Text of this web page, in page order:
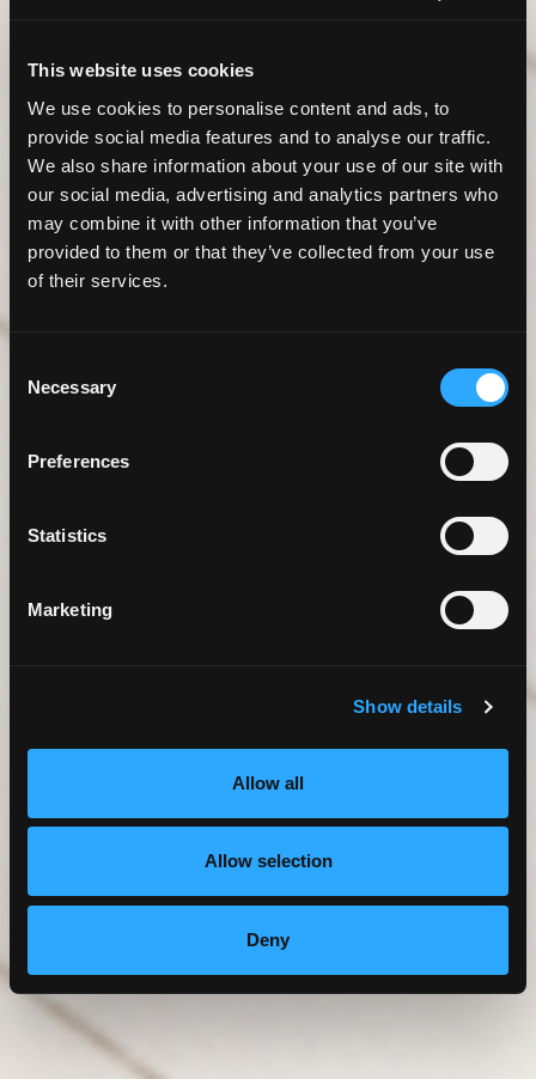
This website uses cookies
We use cookies to personalise content and ads, to
provide social media features and to analyse our traffic.
We also share information about your use of our site with
our social media, advertising and analytics partners who
may combine it with other information that you’ve
provided to them or that they’ve collected from your use
of their services.
Selection
Necessary
Preferences
Statistics
Marketing
Show details
Allow all
Allow selection
Deny